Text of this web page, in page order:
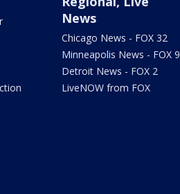
News
Chicago News - FOX 32
Minneapolis News - FOX 9
Detroit News - FOX 2
LiveNOW from FOX